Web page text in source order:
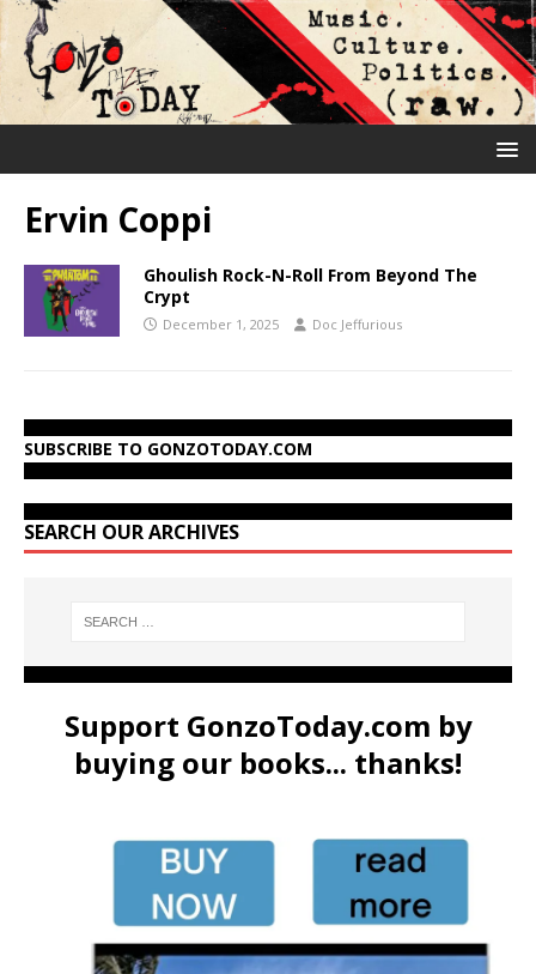
Ervin Coppi
Ghoulish Rock-N-Roll From Beyond The
Crypt
December 1, 2025 Doc Jeffurious
SUBSCRIBE TO GONZOTODAY.COM
SEARCH OUR ARCHIVES
Support GonzoToday.com by
buying our books... thanks!